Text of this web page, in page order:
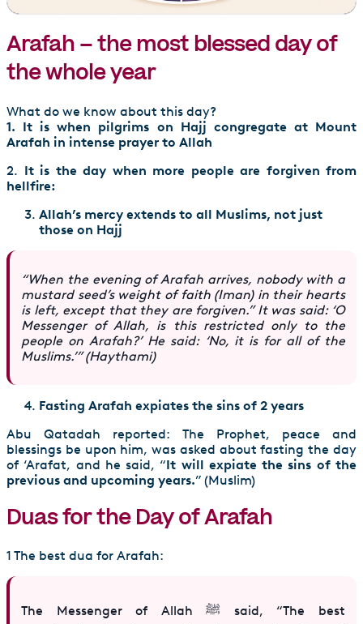
Arafah – the most blessed day of
the whole year
What do we know about this day?
1. It is when pilgrims on Hajj congregate at Mount
Arafah in intense prayer to Allah
2. It is the day when more people are forgiven from
hellfire:
Allah’s mercy extends to all Muslims, not just
those on Hajj
“When the evening of Arafah arrives, nobody with a
mustard seed’s weight of faith (Iman) in their hearts
is left, except that they are forgiven.” It was said: ‘O
Messenger of Allah, is this restricted only to the
people on Arafah?’ He said: ‘No, it is for all of the
Muslims.’” (Haythami)
Fasting Arafah expiates the sins of 2 years
Abu Qatadah reported: The Prophet, peace and
blessings be upon him, was asked about fasting the day
of ‘Arafat, and he said, “It will expiate the sins of the
previous and upcoming years.” (Muslim)
Duas for the Day of Arafah
1 The best dua for Arafah:
The Messenger of Allah ﷺ said, “The best